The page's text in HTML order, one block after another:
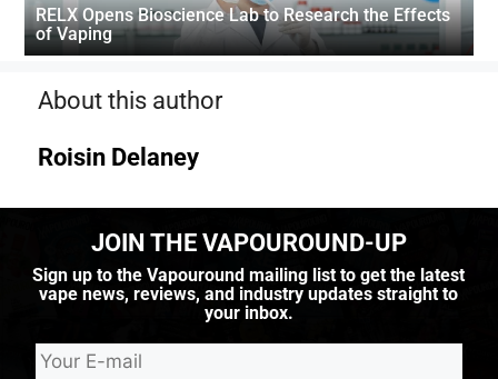
RELX Opens Bioscience Lab to Research the Effects
of Vaping
About this author
Roisin Delaney
JOIN THE VAPOUROUND-UP
Sign up to the Vapouround mailing list to get the latest
vape news, reviews, and industry updates straight to
your inbox.